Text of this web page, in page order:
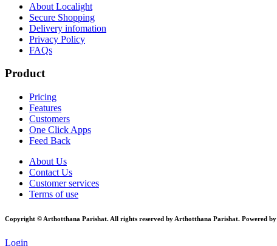
About Localight
Secure Shopping
Delivery infomation
Privacy Policy
FAQs
Product
Pricing
Features
Customers
One Click Apps
Feed Back
About Us
Contact Us
Customer services
Terms of use
Copyright © Arthotthana Parishat. All rights reserved by Arthotthana Parishat. Powered by
Login